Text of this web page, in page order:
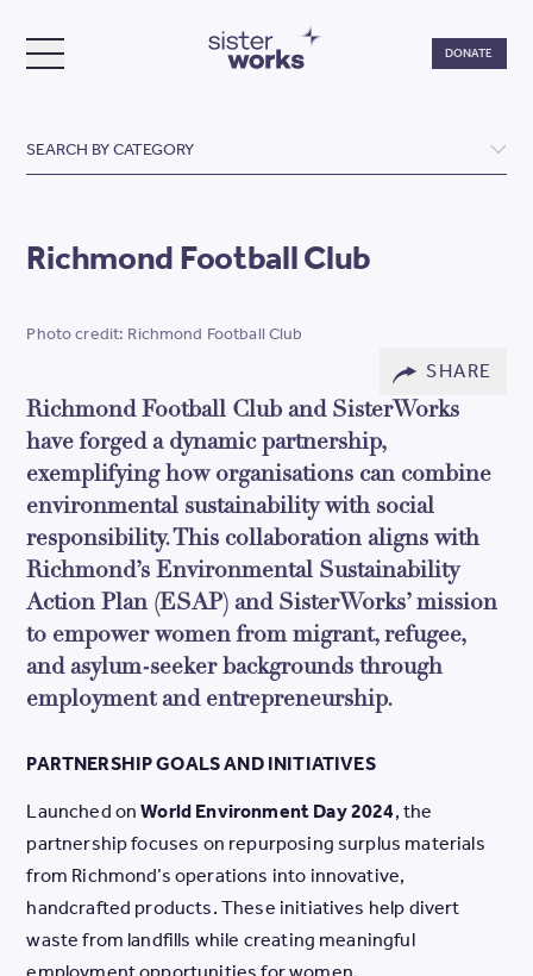
TOGGLE MENU
DONATE
SEARCH BY CATEGORY
Richmond Football Club
Photo credit: Richmond Football Club
SHARE
Richmond Football Club and SisterWorks
have forged a dynamic partnership,
exemplifying how organisations can combine
environmental sustainability with social
responsibility. This collaboration aligns with
Richmond’s Environmental Sustainability
Action Plan (ESAP) and SisterWorks’ mission
to empower women from migrant, refugee,
and asylum-seeker backgrounds through
employment and entrepreneurship.
PARTNERSHIP GOALS AND INITIATIVES
Launched onWorld Environment Day 2024, the
partnership focuses on repurposing surplus materials
from Richmond’s operations into innovative,
handcrafted products. These initiatives help divert
waste from landfills while creating meaningful